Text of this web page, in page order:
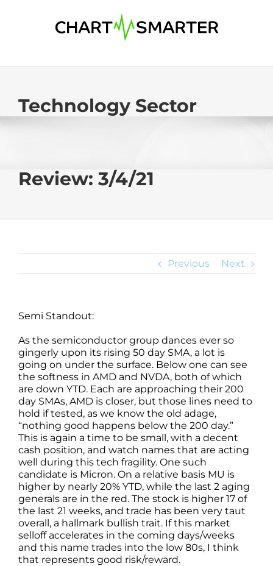
Technology Sector
Review: 3/4/21
Previous Next
Semi Standout:
As the semiconductor group dances ever so
gingerly upon its rising 50 day SMA, a lot is
going on under the surface. Below one can see
the softness in AMD and NVDA, both of which
are down YTD. Each are approaching their 200
day SMAs, AMD is closer, but those lines need to
hold if tested, as we know the old adage,
“nothing good happens below the 200 day.”
This is again a time to be small, with a decent
cash position, and watch names that are acting
well during this tech fragility. One such
candidate is Micron. On a relative basis MU is
higher by nearly 20% YTD, while the last 2 aging
generals are in the red. The stock is higher 17 of
the last 21 weeks, and trade has been very taut
overall, a hallmark bullish trait. If this market
selloff accelerates in the coming days/weeks
and this name trades into the low 80s, I think
that represents good risk/reward.